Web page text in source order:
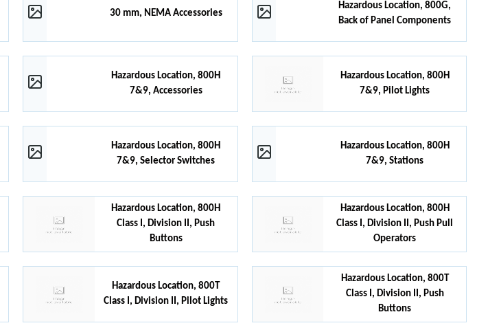
30 mm, NEMA Accessories
Hazardous Location, 800G,
Back of Panel Components
Hazardous Location, 800H
7&9, Accessories
Hazardous Location, 800H
7&9, Pilot Lights
Hazardous Location, 800H
7&9, Selector Switches
Hazardous Location, 800H
7&9, Stations
Hazardous Location, 800H
Class I, Division II, Push
Buttons
Hazardous Location, 800H
Class I, Division II, Push Pull
Operators
Hazardous Location, 800T
Class I, Division II, Pilot Lights
Hazardous Location, 800T
Class I, Division II, Push
Buttons